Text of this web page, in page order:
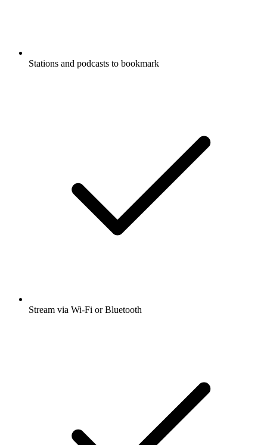
Stations and podcasts to bookmark
Stream via Wi-Fi or Bluetooth